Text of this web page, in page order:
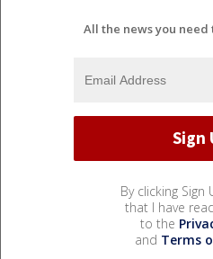
All the news you
By clicking Sign
that I have
to the
and Terms